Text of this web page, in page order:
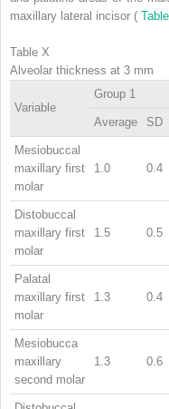
maxillary lateral incisor (
Table X
Alveolar thickness at 3 mm
Variable
Group 1
Average
SD
Mesiobuccal
maxillary first
molar
1.0 0.4
Distobuccal
maxillary first
molar
1.5 0.5
Palatal
maxillary first
molar
1.3 0.4
Mesiobucca
maxillary
second molar
1.3 0.6